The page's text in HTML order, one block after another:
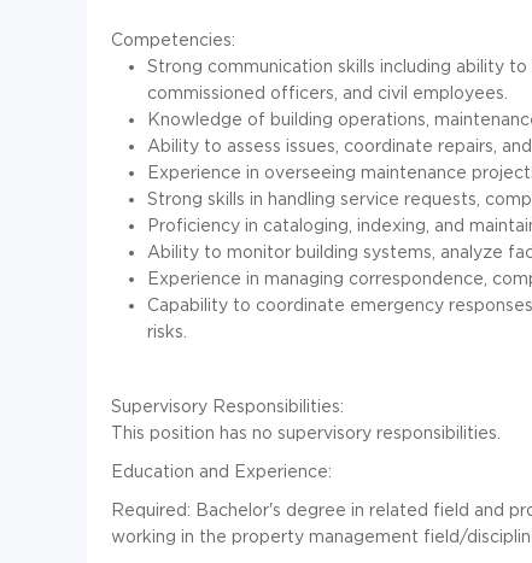
Competencies:
Strong communication skills including ability
commissioned officers, and civil employees.
Knowledge of building operations,
Ability to assess issues, coordinate repairs,
Experience in overseeing maintenance
Strong skills in handling service requests,
Proficiency in cataloging, indexing, and
Ability to monitor building systems, analyze
Experience in managing correspondence,
Capability to coordinate emergency
risks.
Supervisory Responsibilities:
This position has no supervisory responsibilities.
Education and Experience:
Required: Bachelor's degree in related field and
working in the property management field/